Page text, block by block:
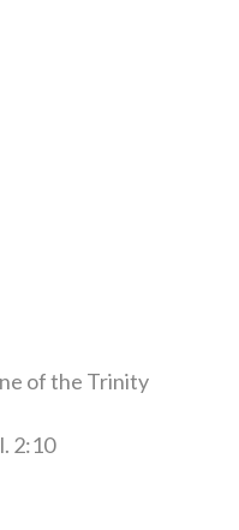
of the Trinity
2:10